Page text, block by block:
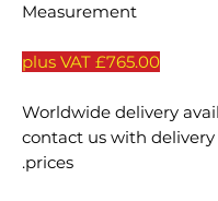
Measurement
£765.00 plus VAT
Worldwide delivery
contact us with delivery
prices.